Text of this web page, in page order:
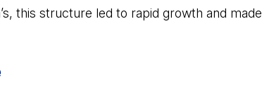
this structure led to rapid growth and made